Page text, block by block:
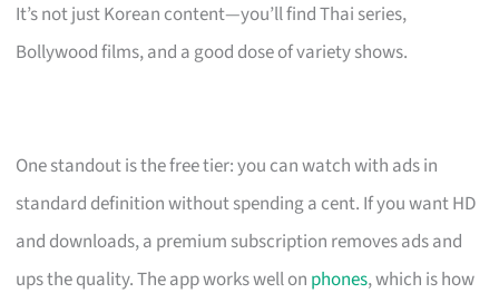
It’s not just Korean content—you’ll find Thai series,
Bollywood films, and a good dose of variety shows.
One standout is the free tier: you can watch with ads in
standard definition without spending a cent. If you want HD
and downloads, a premium subscription removes ads and
ups the quality. The app works well on phones, which is how